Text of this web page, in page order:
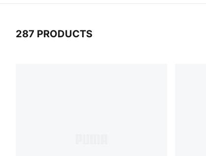
287 PRODUCTS